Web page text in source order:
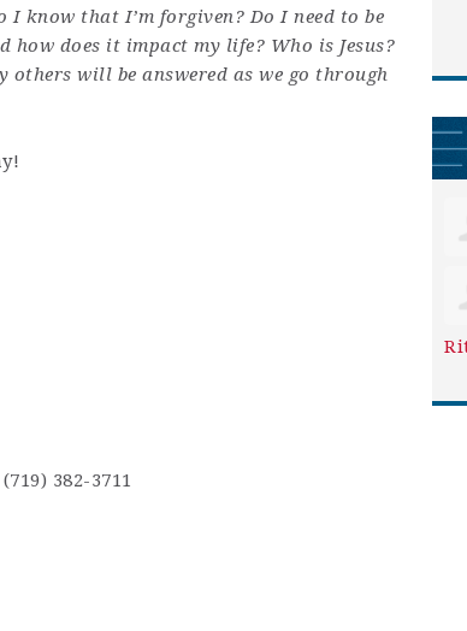
I know that I’m forgiven? Do I need to be
how does it impact my life? Who is Jesus?
others will be answered as we go through
(719) 382-3711